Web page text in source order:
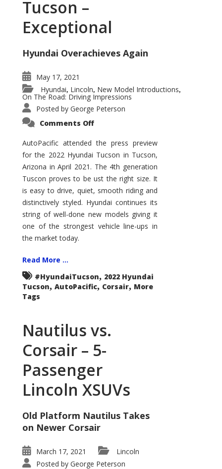
Tucson –
Exceptional
Hyundai Overachieves Again
May 17, 2021
Hyundai, Lincoln, New Model Introductions,
On The Road: Driving Impressions
Posted by George Peterson
Comments Offon
Tucson
–
Exceptional
AutoPacific attended the press preview
for the 2022 Hyundai Tucson in Tucson,
Arizona in April 2021. The 4th generation
Tuscon proves to be ust the right size. It
is easy to drive, quiet, smooth riding and
distinctively styled. Hyundai continues its
string of well-done new models giving it
one of the strongest vehicle line-ups in
the market today.
Read More ...
#HyundaiTucson, 2022 Hyundai
Tucson, AutoPacific, Corsair, More
Tags
Nautilus vs.
Corsair – 5-
Passenger
Lincoln XSUVs
Old Platform Nautilus Takes
on Newer Corsair
March 17, 2021
Lincoln
Posted by George Peterson